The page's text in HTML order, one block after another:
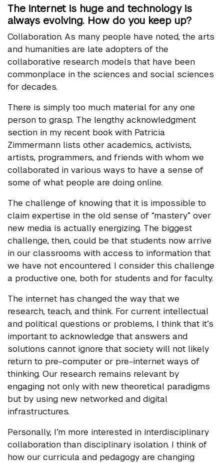
The internet is huge and technology is
always evolving. How do you keep up?
Collaboration. As many people have noted, the arts
and humanities are late adopters of the
collaborative research models that have been
commonplace in the sciences and social sciences
for decades.
There is simply too much material for any one
person to grasp. The lengthy acknowledgment
section in my recent book with Patricia
Zimmermann lists other academics, activists,
artists, programmers, and friends with whom we
collaborated in various ways to have a sense of
some of what people are doing online.
The challenge of knowing that it is impossible to
claim expertise in the old sense of “mastery” over
new media is actually energizing. The biggest
challenge, then, could be that students now arrive
in our classrooms with access to information that
we have not encountered. I consider this challenge
a productive one, both for students and for faculty.
The internet has changed the way that we
research, teach, and think. For current intellectual
and political questions or problems, I think that it’s
important to acknowledge that answers and
solutions cannot ignore that society will not likely
return to pre-computer or pre-internet ways of
thinking. Our research remains relevant by
engaging not only with new theoretical paradigms
but by using new networked and digital
infrastructures.
Personally, I’m more interested in interdisciplinary
collaboration than disciplinary isolation. I think of
how our curricula and pedagogy are changing